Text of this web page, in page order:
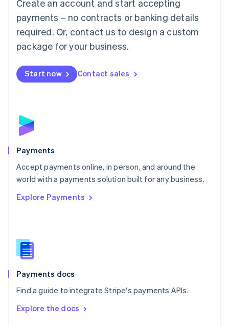
Create an account and start accepting
payments – no contracts or banking details
required. Or, contact us to design a custom
package for your business.
Start now Contact sales
Payments
Accept payments online, in person, and around the
world with a payments solution built for any business.
Explore Payments
Payments docs
Find a guide to integrate Stripe's payments APIs.
Explore the docs
Malaysia
English简体中文
Malta
English
Mexico
Netherlands
Nederlands English
English
Poland
Portugal
Romania
English
Singapore
English
Spain
Sweden
Svenska English
Switzerland
DeutschFrançais Italiano